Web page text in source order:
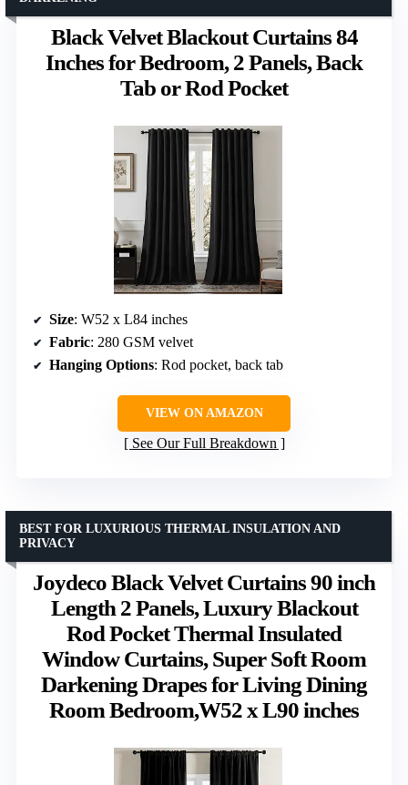
Black Velvet Blackout Curtains 84
Inches for Bedroom, 2 Panels, Back
Tab or Rod Pocket
Size: W52 x L84 inches
Fabric: 280 GSM velvet
Hanging Options: Rod pocket, back tab
VIEW ON AMAZON
See Our Full Breakdown
Joydeco Black Velvet Curtains 90 inch
Length 2 Panels, Luxury Blackout
Rod Pocket Thermal Insulated
Window Curtains, Super Soft Room
Darkening Drapes for Living Dining
Room Bedroom,W52 x L90 inches
BEST FOR LUXURIOUS THERMAL INSULATION AND
PRIVACY